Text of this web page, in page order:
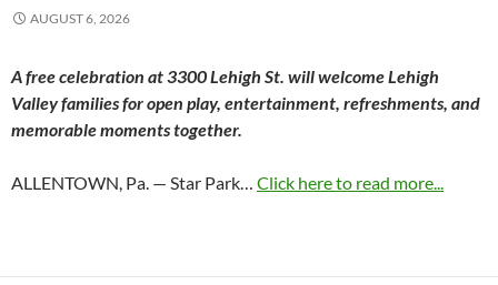
AUGUST 6, 2026
A free celebration at 3300 Lehigh St. will welcome Lehigh
Valley families for open play, entertainment, refreshments, and
memorable moments together.
ALLENTOWN, Pa. — Star Park… Click here to read more...